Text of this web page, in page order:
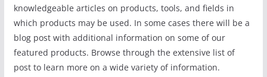
knowledgeable articles on products, tools, and fields in
which products may be used. In some cases there will be a
blog post with additional information on some of our
featured products. Browse through the extensive list of
post to learn more on a wide variety of information.